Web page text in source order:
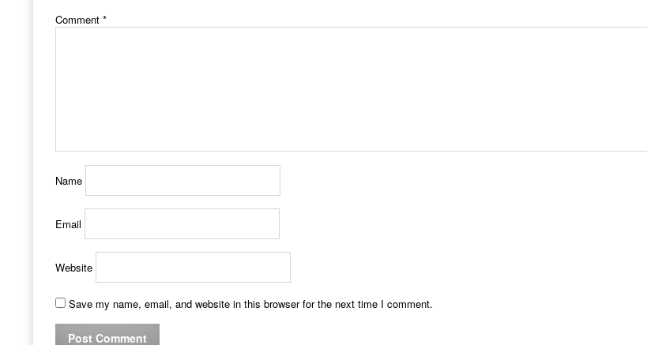
Comment *
Name
Email
Website
Save my name, email, and website in this browser for the next time I comment.